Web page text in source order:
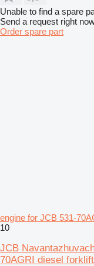
Unable to find a spare
Send a request right
Order spare part
engine for JCB 531-
10
JCB
70AGRI diesel forklift